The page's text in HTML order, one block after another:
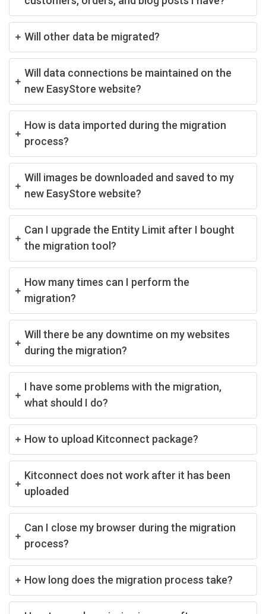
Will other data be migrated?
Will data connections be maintained on the
new EasyStore website?
How is data imported during the migration
process?
Will images be downloaded and saved to my
new EasyStore website?
Can I upgrade the Entity Limit after I bought
the migration tool?
How many times can I perform the
migration?
Will there be any downtime on my websites
during the migration?
I have some problems with the migration,
what should I do?
How to upload Kitconnect package?
Kitconnect does not work after it has been
uploaded
Can I close my browser during the migration
process?
How long does the migration process take?